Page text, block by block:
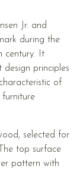
Jr. and
during the
century. It
design principles
of
furniture
selected for
top surface
pattern with